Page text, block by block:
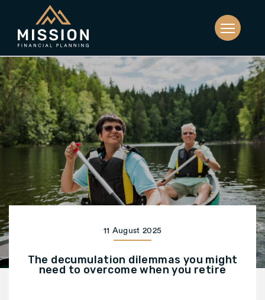
11 August 2025
The decumulation dilemmas you might
need to overcome when you retire